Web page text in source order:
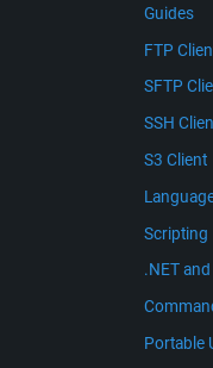
Guides
FTP
SFTP
SSH
S3 Client
Scripting
.NET
Portable